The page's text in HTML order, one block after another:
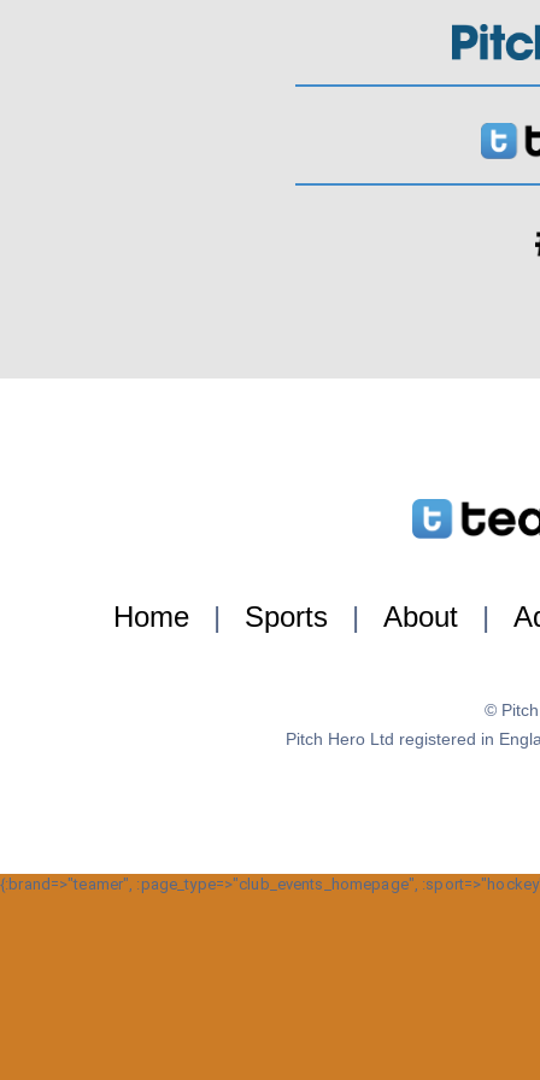
Home | Sports | About |
©
Pitch Hero Ltd registered in
{:brand=>"teamer", :page_type=>"club_events_homepage",